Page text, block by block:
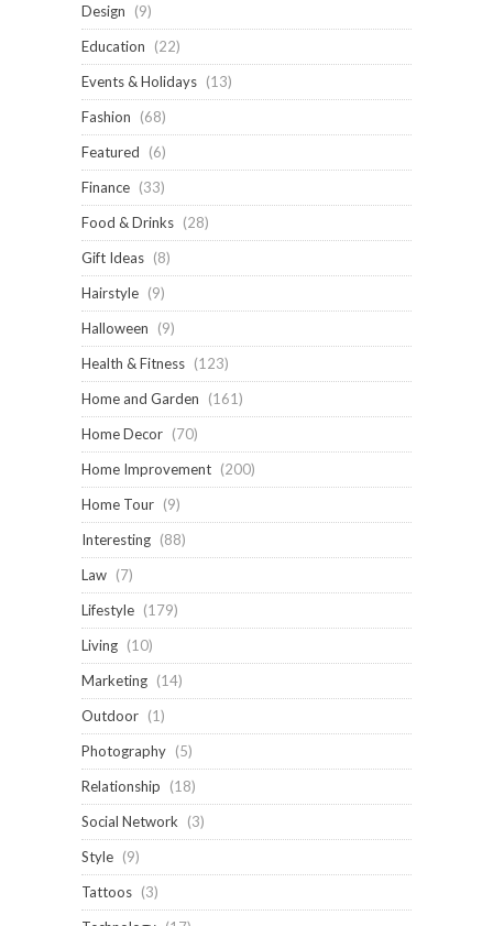
Design
(9)
Education
(22)
Events & Holidays (13)
Fashion
(68)
Featured
(6)
Finance (33)
Food & Drinks (28)
Gift Ideas (8)
Hairstyle (9)
Halloween
(9)
Health & Fitness (123)
Home and Garden
(161)
Home Decor (70)
Home Improvement (200)
Home Tour (9)
Interesting (88)
Law (7)
Lifestyle (179)
Living (10)
Marketing (14)
Outdoor (1)
Photography (5)
Relationship
(18)
Social Network
(3)
Style (9)
Tattoos (3)